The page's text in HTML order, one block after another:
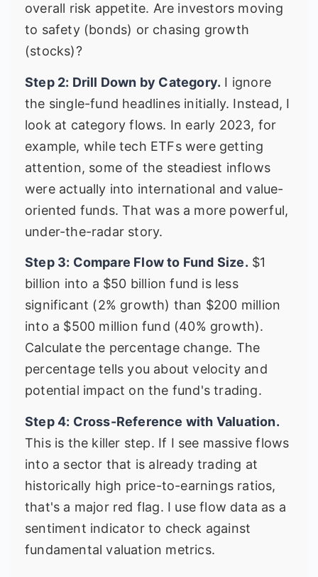
overall risk appetite. Are investors moving
to safety (bonds) or chasing growth
(stocks)?
Step 2: Drill Down by Category. I ignore
the single-fund headlines initially. Instead, I
look at category flows. In early 2023, for
example, while tech ETFs were getting
attention, some of the steadiest inflows
were actually into international and value-
oriented funds. That was a more powerful,
under-the-radar story.
Step 3: Compare Flow to Fund Size. $1
billion into a $50 billion fund is less
significant (2% growth) than $200 million
into a $500 million fund (40% growth).
Calculate the percentage change. The
percentage tells you about velocity and
potential impact on the fund's trading.
Step 4: Cross-Reference with Valuation.
This is the killer step. If I see massive flows
into a sector that is already trading at
historically high price-to-earnings ratios,
that's a major red flag. I use flow data as a
sentiment indicator to check against
fundamental valuation metrics.